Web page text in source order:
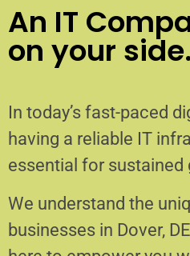
An IT
on your side.
In today’s fast-paced
having a reliable IT
essential for
We understand the
businesses in Dover,